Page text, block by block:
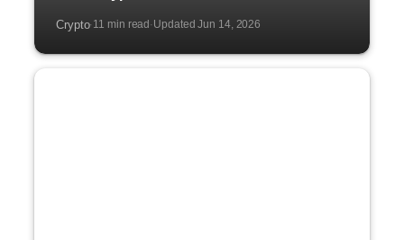
Crypto·11 min read ·Updated Jun 14, 2026